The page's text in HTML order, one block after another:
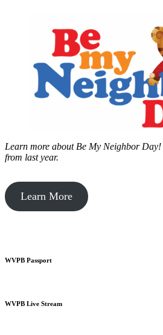
Learn more about Be My Neighbor Day!
from last year.
Learn More
WVPB Passport
WVPB Live Stream